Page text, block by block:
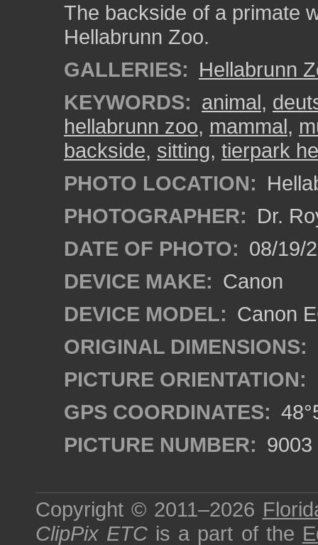
The backside of a primate
Hellabrunn Zoo.
GALLERIES: Hellabrunn
KEYWORDS: animal,
hellabrunn zoo, mammal,
backside, sitting, tierpark
PHOTO LOCATION:
PHOTOGRAPHER: Dr.
DATE OF PHOTO: 08/19/
DEVICE MAKE: Canon
DEVICE MODEL: Canon
ORIGINAL DIMENSIONS:
PICTURE ORIENTATION:
GPS COORDINATES:
PICTURE NUMBER: 9003
Copyright © 2011–2026
ClipPix ETC is a part of the